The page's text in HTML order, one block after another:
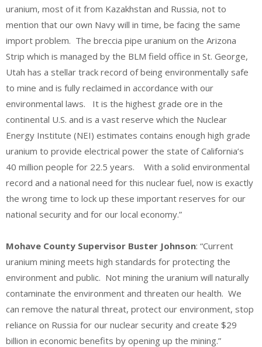
uranium, most of it from Kazakhstan and Russia, not to
mention that our own Navy will in time, be facing the same
import problem. The breccia pipe uranium on the Arizona
Strip which is managed by the BLM field office in St. George,
Utah has a stellar track record of being environmentally safe
to mine and is fully reclaimed in accordance with our
environmental laws. It is the highest grade ore in the
continental U.S. and is a vast reserve which the Nuclear
Energy Institute (NEI) estimates contains enough high grade
uranium to provide electrical power the state of California’s
40 million people for 22.5 years. With a solid environmental
record and a national need for this nuclear fuel, now is exactly
the wrong time to lock up these important reserves for our
national security and for our local economy.”
Mohave County Supervisor Buster Johnson: “Current
uranium mining meets high standards for protecting the
environment and public. Not mining the uranium will naturally
contaminate the environment and threaten our health. We
can remove the natural threat, protect our environment, stop
reliance on Russia for our nuclear security and create $29
billion in economic benefits by opening up the mining.”